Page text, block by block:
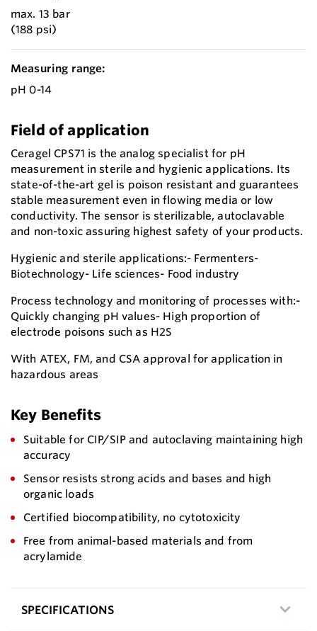
max. 13 bar
(188 psi)
Measuring range:
pH 0-14
Field of application
Ceragel CPS71 is the analog specialist for pH
measurement in sterile and hygienic applications. Its
state-of-the-art gel is poison resistant and guarantees
stable measurement even in flowing media or low
conductivity. The sensor is sterilizable, autoclavable
and non-toxic assuring highest safety of your products.
Hygienic and sterile applications:- Fermenters-
Biotechnology- Life sciences- Food industry
Process technology and monitoring of processes with:-
Quickly changing pH values- High proportion of
electrode poisons such as H2S
With ATEX, FM, and CSA approval for application in
hazardous areas
Key Benefits
Suitable for CIP/SIP and autoclaving maintaining high
accuracy
Sensor resists strong acids and bases and high
organic loads
Certified biocompatibility, no cytotoxicity
Free from animal-based materials and from
acrylamide
SPECIFICATIONS